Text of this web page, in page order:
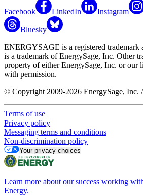
Facebook LinkedIn Instagram
Bluesky
ENERGYSAGE is a registered trademark
is a trademark of EnergySage, Inc. Other
property of either EnergySage, Inc. or our
with permission.
© Copyright 2009-2026 EnergySage, Inc.
Terms of use
Privacy policy
Messaging terms and conditions
Non-discrimination policy
Your privacy choices
Learn more about our success working
Energy.